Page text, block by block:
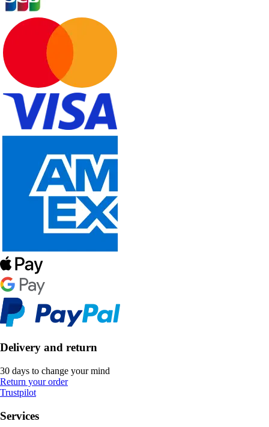
Delivery and return
30 days to change your mind
Return your order
Trustpilot
Services